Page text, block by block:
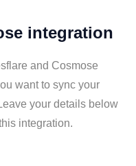
integration
and Cosmose
want to sync your
your details below
integration.